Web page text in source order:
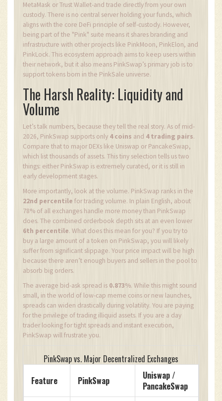
MetaMask or Trust Wallet-and trade directly from your own
custody. There is no central server holding your funds, which
aligns with the core DeFi principle of self-custody. However,
being part of the "Pink" suite means it shares branding and
infrastructure with other projects like PinkMoon, PinkElon, and
PinkLock. This ecosystem approach aims to keep users within
their network, but it also means PinkSwap’s primary job is to
support tokens born in the PinkSale universe.
The Harsh Reality: Liquidity and
Volume
Let’s talk numbers, because they tell the real story. As of mid-
2026, PinkSwap supports only 4 coins and 4 trading pairs.
Compare that to major DEXs like Uniswap or PancakeSwap,
which list thousands of assets. This tiny selection tells us two
things: either PinkSwap is extremely curated, or it is still in
early development stages.
More importantly, look at the volume. PinkSwap ranks in the
22nd percentile for trading volume. In plain English, about
78% of all exchanges handle more money than PinkSwap
does. The combined orderbook depth sits at an even lower
6th percentile. What does this mean for you? If you try to
buy a large amount of a token on PinkSwap, you will likely
suffer from significant slippage. Your price impact will be high
because there aren’t enough buyers and sellers in the pool to
absorb big orders.
The average bid-ask spread is 0.873%. While this might sound
small, in the world of low-cap meme coins or new launches,
spreads can widen drastically during volatility. You are paying
for the privilege of trading illiquid assets. If you are a day
trader looking for tight spreads and instant execution,
PinkSwap will frustrate you.
PinkSwap vs. Major Decentralized Exchanges
Feature
PinkSwap
Uniswap /
PancakeSwap